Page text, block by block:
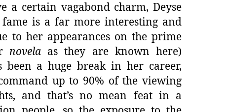
a certain vagabond charm, Deyse
fame is a far more interesting and
to her appearances on the prime
novela as they are known here)
been a huge break in her career,
up to 90% of the viewing
and that’s no mean feat in a